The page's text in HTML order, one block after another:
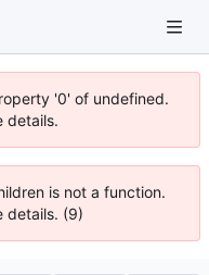
'0' of undefined.
details.
is not a function.
details. (9)